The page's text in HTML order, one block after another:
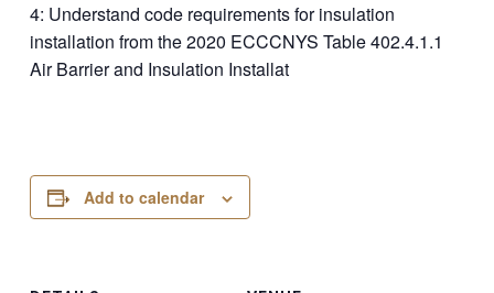
4: Understand code requirements for insulation
installation from the 2020 ECCCNYS Table 402.4.1.1
Air Barrier and Insulation Installat
Add to calendar